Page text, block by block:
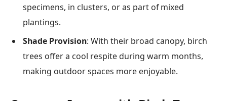
specimens, in clusters, or as part of mixed
plantings.
Shade Provision: With their broad canopy, birch
trees offer a cool respite during warm months,
making outdoor spaces more enjoyable.